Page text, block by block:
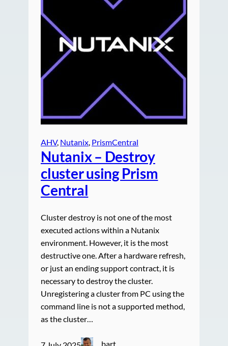
AHV, Nutanix PrismCentral
Nutanix – Destroy
cluster using Prism
Central
Cluster destroy is not one of the most
executed actions within a Nutanix
environment. However, it is the most
destructive one. After a hardware refresh,
or just an ending support contract, it is
necessary to destroy the cluster.
Unregistering a cluster from PC using the
command line is not a supported method,
as the cluster…
bart